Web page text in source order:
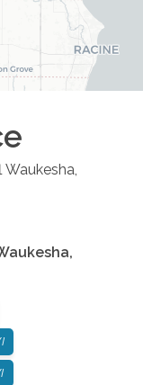
Waukesha
,